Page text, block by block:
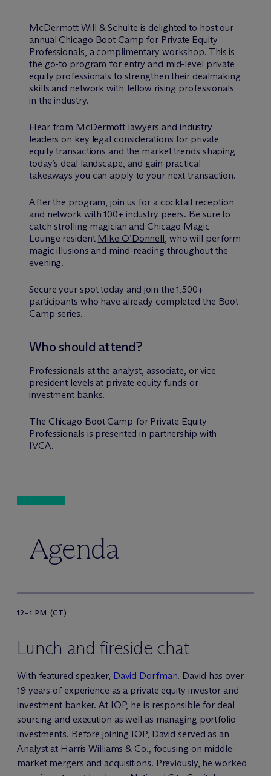
McDermott Will & Schulte is delighted to host our
annual Chicago Boot Camp for Private Equity
Professionals, a complimentary workshop. This is
the go-to program for entry and mid-level private
equity professionals to strengthen their dealmaking
skills and network with fellow rising professionals
in the industry.
Hear from McDermott lawyers and industry
leaders on key legal considerations for private
equity transactions and the market trends shaping
today’s deal landscape, and gain practical
takeaways you can apply to your next transaction.
After the program, join us for a cocktail reception
and network with 100+ industry peers. Be sure to
catch strolling magician and Chicago Magic
Lounge resident Mike O’Donnell, who will perform
magic illusions and mind-reading throughout the
evening.
Secure your spot today and join the 1,500+
participants who have already completed the Boot
Camp series.
Who should attend?
Professionals at the analyst, associate, or vice
president levels at private equity funds or
investment banks.
The Chicago Boot Camp for Private Equity
Professionals is presented in partnership with
IVCA.
Agenda
12–1 PM (CT)
Lunch and fireside chat
With featured speaker, David Dorfman. David has over
19 years of experience as a private equity investor and
investment banker. At IOP, he is responsible for deal
sourcing and execution as well as managing portfolio
investments. Before joining IOP, David served as an
Analyst at Harris Williams & Co., focusing on middle-
market mergers and acquisitions. Previously, he worked